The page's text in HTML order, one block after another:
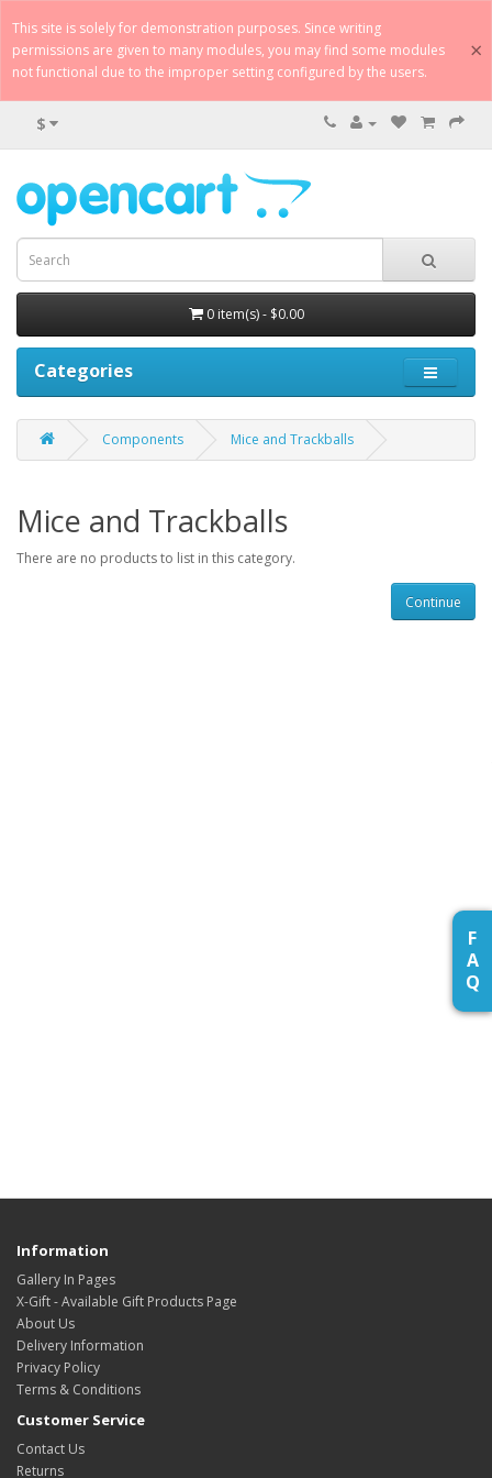
$
0 item(s) - $0.00
Categories
Components Mice and Trackballs
Mice and Trackballs
There are no products to list in this category.
Continue
Information
Gallery In Pages
X-Gift - Available Gift Products Page
About Us
Delivery Information
Privacy Policy
Terms & Conditions
Customer Service
Contact Us
Returns
This site is solely for demonstration purposes. Since writing
permissions are given to many modules, you may find some modules
not functional due to the improper setting configured by the users.
×
F
A
Q